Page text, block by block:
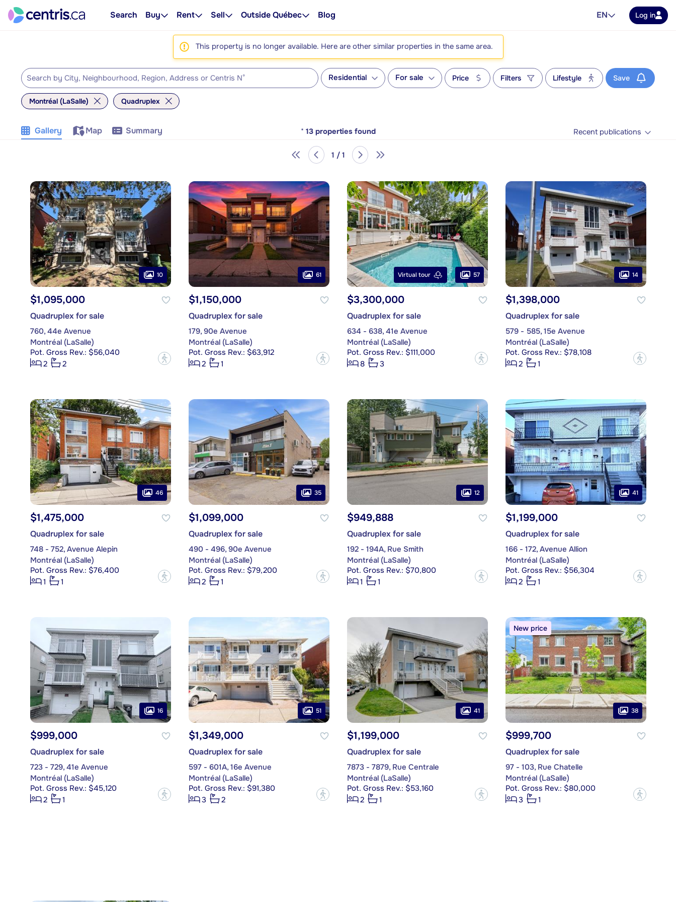
Search Buy Rent Sell Outside Québec Blog EN Log in
This property is no longer available. Here are other similar properties in the same area.
Residential For sale Price Filters Lifestyle Save
Montréal (LaSalle) Quadruplex
Gallery Map Summary * 13 properties found Recent publications
1 / 1
10
$1,095,000
Quadruplex for sale
760, 44e Avenue
Montréal (LaSalle)
Pot. Gross Rev.: $56,040
2
2
?
61
$1,150,000
Quadruplex for sale
179, 90e Avenue
Montréal (LaSalle)
Pot. Gross Rev.: $63,912
2
1
?
Virtual tour 57
$3,300,000
Quadruplex for sale
634 - 638, 41e Avenue
Montréal (LaSalle)
Pot. Gross Rev.: $111,000
8
3
?
14
$1,398,000
Quadruplex for sale
579 - 585, 15e Avenue
Montréal (LaSalle)
Pot. Gross Rev.: $78,108
2
1
?
46
$1,475,000
Quadruplex for sale
748 - 752, Avenue Alepin
Montréal (LaSalle)
Pot. Gross Rev.: $76,400
1
1
?
35
$1,099,000
Quadruplex for sale
490 - 496, 90e Avenue
Montréal (LaSalle)
Pot. Gross Rev.: $79,200
2
1
?
12
$949,888
Quadruplex for sale
192 - 194A, Rue Smith
Montréal (LaSalle)
Pot. Gross Rev.: $70,800
1
1
?
41
$1,199,000
Quadruplex for sale
166 - 172, Avenue Allion
Montréal (LaSalle)
Pot. Gross Rev.: $56,304
2
1
?
16
$999,000
Quadruplex for sale
723 - 729, 41e Avenue
Montréal (LaSalle)
Pot. Gross Rev.: $45,120
2
1
?
51
$1,349,000
Quadruplex for sale
597 - 601A, 16e Avenue
Montréal (LaSalle)
Pot. Gross Rev.: $91,380
3
2
?
41
$1,199,000
Quadruplex for sale
7873 - 7879, Rue Centrale
Montréal (LaSalle)
Pot. Gross Rev.: $53,160
2
1
?
New price
38
$999,700
Quadruplex for sale
97 - 103, Rue Chatelle
Montréal (LaSalle)
Pot. Gross Rev.: $80,000
3
1
?